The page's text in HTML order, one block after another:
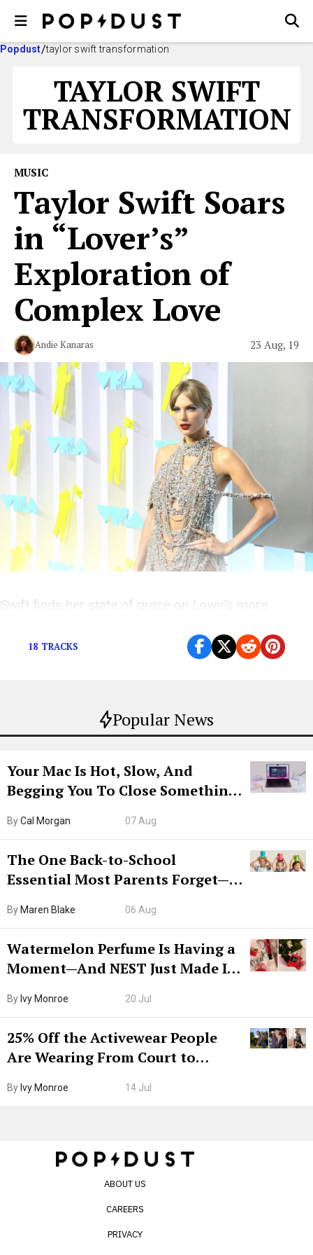
Popdust taylor swift transformation
TAYLOR SWIFT
TRANSFORMATION
Popular News
Your Mac Is Hot, Slow, And
Begging You To Close Something.
ByCal Morgan 07 Aug
The One Back-to-School
Essential Most Parents Forget—
By Maren Blake 06 Aug
Watermelon Perfume Is Having a
Moment—And NEST Just Made It
By Ivy Monroe 20 Jul
25% Off the Activewear People
Are Wearing From Court to
By Ivy Monroe 14 Jul
MUSIC
Taylor Swift Soars
in “Lover’s”
Exploration of
Complex Love
Andie Kanaras 23 Aug, 19
Swift finds her state of grace on Lover‘s more
18 TRACKS
ABOUT US
CAREERS
PRIVACY